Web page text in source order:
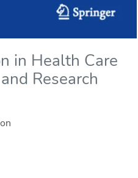
in Health Care
Research